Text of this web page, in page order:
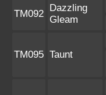
TM092
Dazzling
Gleam
TM095 Taunt